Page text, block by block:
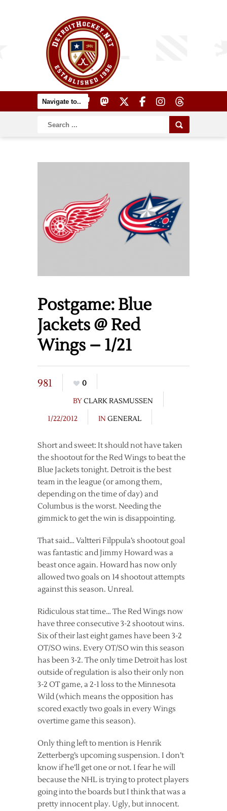
Postgame: Blue
Jackets @ Red
Wings – 1/21
981
0
BYCLARK RASMUSSEN
1/22/2012
IN GENERAL
Short and sweet: It should not have taken
the shootout for the Red Wings to beat the
Blue Jackets tonight. Detroit is the best
team in the league (or among them,
depending on the time of day) and
Columbus is the worst. Needing the
gimmick to get the win is disappointing.
That said… Valtteri Filppula’s shootout goal
was fantastic and Jimmy Howard was a
beast once again. Howard has now only
allowed two goals on 14 shootout attempts
against this season. Unreal.
Ridiculous stat time… The Red Wings now
have three consecutive 3-2 shootout wins.
Six of their last eight games have been 3-2
OT/SO wins. Every OT/SO win this season
has been 3-2. The only time Detroit has lost
outside of regulation is also their only non
3-2 OT game, a 2-1 loss to the Minnesota
Wild (which means the opposition has
scored exactly two goals in every Wings
overtime game this season).
Only thing left to mention is Henrik
Zetterberg’s upcoming suspension. I don’t
know if he’ll get one or not. I fear he will
because the NHL is trying to protect players
going into the boards but I think that was a
pretty innocent play. Ugly, but innocent.